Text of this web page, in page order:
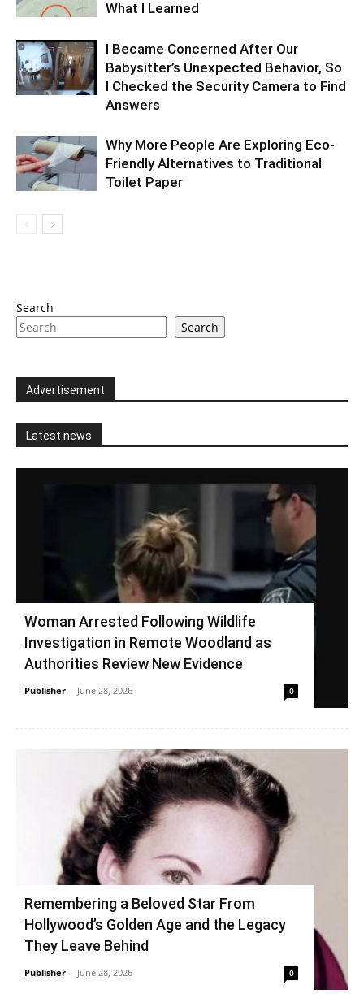
What I Learned
I Became Concerned After Our
Babysitter’s Unexpected Behavior, So
I Checked the Security Camera to Find
Answers
Why More People Are Exploring Eco-
Friendly Alternatives to Traditional
Toilet Paper
Search
Search
Advertisement
Latest news
Woman Arrested Following Wildlife
Investigation in Remote Woodland as
Authorities Review New Evidence
Publisher - June 28, 2026 0
Remembering a Beloved Star From
Hollywood’s Golden Age and the Legacy
They Leave Behind
Publisher - June 28, 2026 0